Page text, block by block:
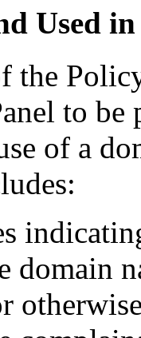
Used
the
to be
of a
domain